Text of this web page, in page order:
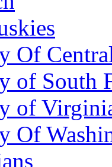
Of
of South
of
Of